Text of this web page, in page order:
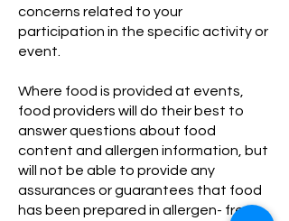
concerns related to your
participation in the specific activity or
event.
Where food is provided at events,
food providers will do their best to
answer questions about food
content and allergen information, but
will not be able to provide any
assurances or guarantees that food
has been prepared in allergen- free